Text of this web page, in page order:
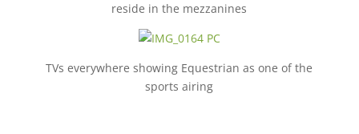
reside in the mezzanines
TVs everywhere showing Equestrian as one of the
sports airing